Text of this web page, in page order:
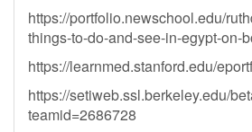
https://portfolio.newschool.edu/
things-to-do-and-see-in-egypt-on-
https://learnmed.stanford.edu/
https://setiweb.ssl.berkeley.edu/
teamid=2686728